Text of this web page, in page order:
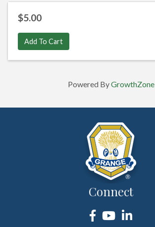
$5.00
Add To Cart
Powered ByGrowthZone
Connect
Facebook
YouTubeLinkedIn